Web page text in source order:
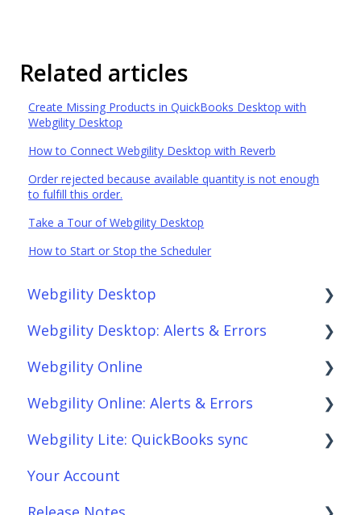
Related articles
Create Missing Products in QuickBooks Desktop with
Webgility Desktop
How to Connect Webgility Desktop with Reverb
Order rejected because available quantity is not enough
to fulfill this order.
Take a Tour of Webgility Desktop
How to Start or Stop the Scheduler
Webgility Desktop
Frequently Asked Questions
Getting Started with Webgility Desktop
Integrations: Accounting Solutions
Integrations: Marketplaces
Integrations: E-Commerce Sales Channels
Webgility Desktop: Alerts & Errors
Order Download
Order Posting
Connections
Product Sync/Transfers
Webgility Online
Frequently Asked Questions
Analytics
Automation
Webgility Online: Alerts & Errors
Order Download
Order Posting
Webgility Lite: QuickBooks sync
Setup Webgility Lite: QuickBooks sync
Your Account